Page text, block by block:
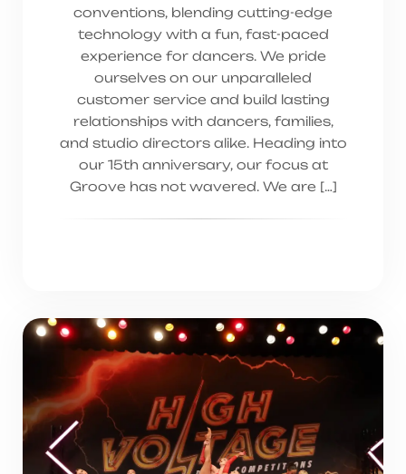
conventions, blending cutting-edge
technology with a fun, fast-paced
experience for dancers. We pride
ourselves on our unparalleled
customer service and build lasting
relationships with dancers, families,
and studio directors alike. Heading into
our 15th anniversary, our focus at
Groove has not wavered. We are […]